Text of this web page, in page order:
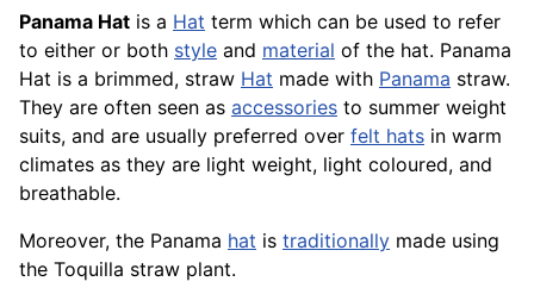
Panama Hat is a Hat term which can be used to refer
to either or both style and material of the hat. Panama
Hat is a brimmed, straw Hat made with Panama straw.
They are often seen as accessories to summer weight
suits, and are usually preferred over felt hats in warm
climates as they are light weight, light coloured, and
breathable.
Moreover, the Panama hat is traditionally made using
the Toquilla straw plant.